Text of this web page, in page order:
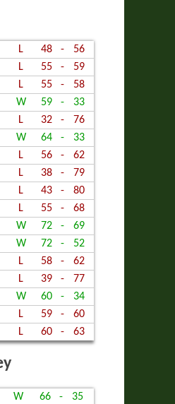
L 48 -
56
L 55 -
59
L 55 -
58
W 59 -
33
L 32 -
76
W 64 -
33
L 56 -
62
L 38 -
79
L 43 -
80
L 55 -
68
W 72 -
69
W 72 -
52
L 58 -
62
L 39 -
77
W 60 -
34
L 59 -
60
L 60 - 63
W 66 -
35